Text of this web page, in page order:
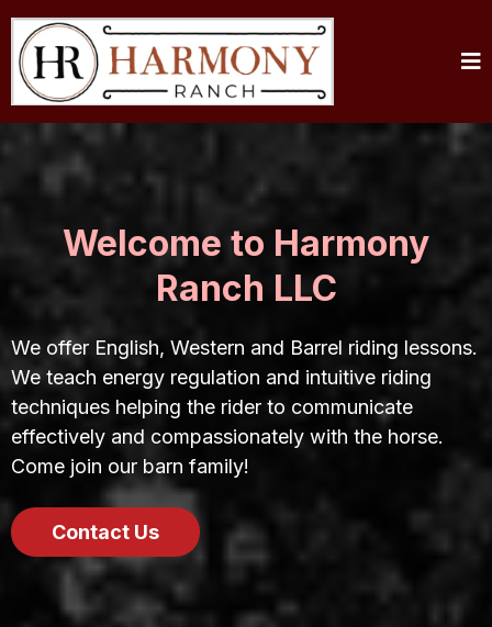
Welcome to Harmony
Ranch LLC
We offer English, Western and Barrel riding lessons.
We teach energy regulation and intuitive riding
techniques helping the rider to communicate
effectively and compassionately with the horse.
Come join our barn family!
Contact Us